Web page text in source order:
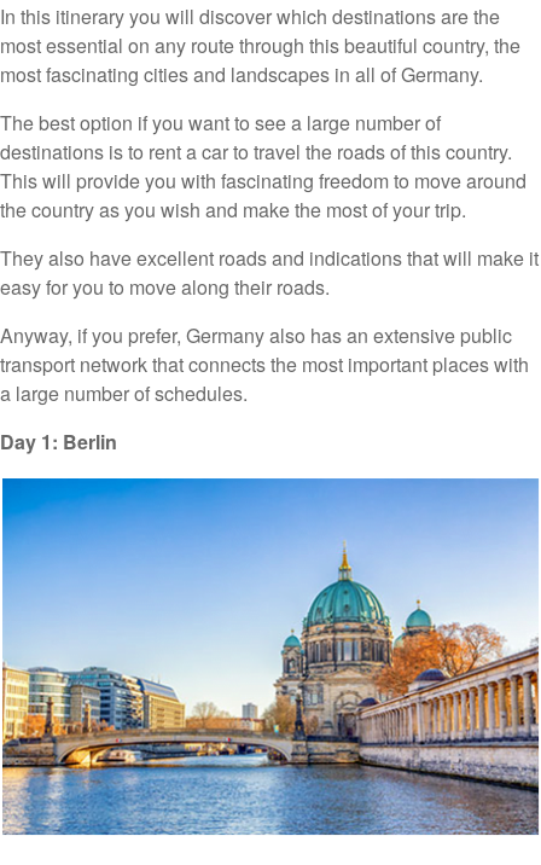
In this itinerary you will discover which destinations are the
most essential on any route through this beautiful country, the
most fascinating cities and landscapes in all of Germany.
The best option if you want to see a large number of
destinations is to rent a car to travel the roads of this country.
This will provide you with fascinating freedom to move around
the country as you wish and make the most of your trip.
They also have excellent roads and indications that will make it
easy for you to move along their roads.
Anyway, if you prefer, Germany also has an extensive public
transport network that connects the most important places with
a large number of schedules.
Day 1: Berlin